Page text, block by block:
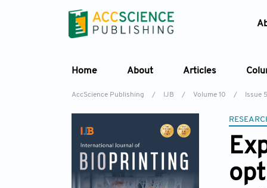
Home About Articles
AccScience Publishing / IJB / Volume 10 / Issue 5